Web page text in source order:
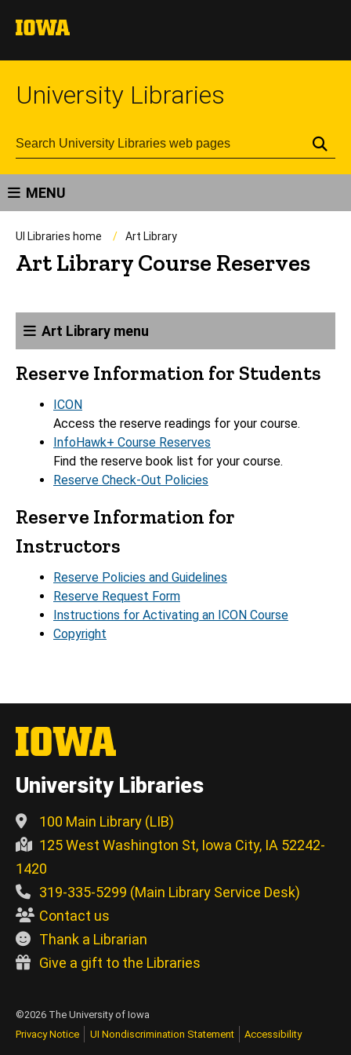
University Libraries
MENU
UI Libraries home Art Library
Art Library Course Reserves
Art Library menu
Reserve Information for Students
ICON
Access the reserve readings for your course.
InfoHawk+ Course Reserves
Find the reserve book list for your course.
Reserve Check-Out Policies
Reserve Information for
Instructors
Reserve Policies and Guidelines
Reserve Request Form
Instructions for Activating an ICON Course
Copyright
University Libraries
100 Main Library (LIB)
125 West Washington St, Iowa City, IA 52242-
1420
319-335-5299 (Main Library Service Desk)
Contact us
Thank a Librarian
Give a gift to the Libraries
©2026 The University of Iowa
Privacy Notice
UI Nondiscrimination Statement Accessibility